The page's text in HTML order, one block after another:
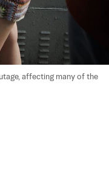
affecting many of the